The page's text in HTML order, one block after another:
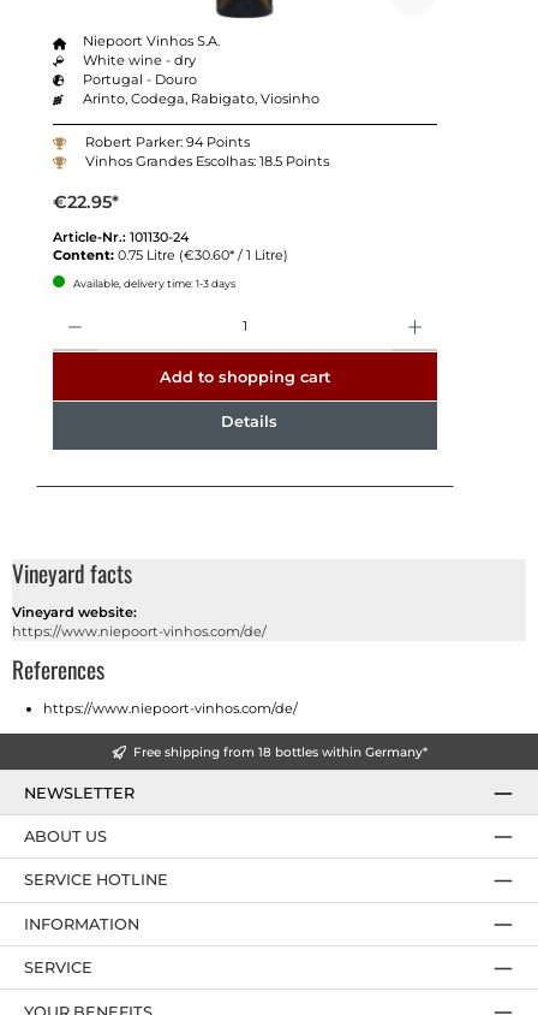
Niepoort Vinhos S.A.
White wine - dry
Portugal - Douro
Arinto, Codega, Rabigato, Viosinho
Robert Parker: 94 Points
Vinhos Grandes Escolhas: 18.5 Points
€22.95*
Article-Nr.: 101130-24
Content: 0.75 Litre (€30.60* / 1 Litre)
Available, delivery time: 1-3 days
Add to shopping cart
Details
Vineyard facts
Vineyard website:
https://www.niepoort-vinhos.com/de/
References
https://www.niepoort-vinhos.com/de/
Free shipping from 18 bottles within Germany*
NEWSLETTER
SERVICE HOTLINE
ABOUT US
INFORMATION
SERVICE